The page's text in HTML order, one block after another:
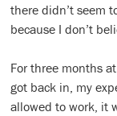
there didn’t seem
because I don’t
For three months
got back in, my
allowed to work, it